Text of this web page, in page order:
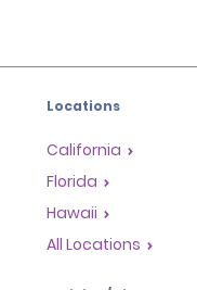
Locations
California
Florida
Hawaii
All Locations